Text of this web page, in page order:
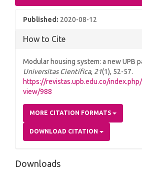
Published: 2020-08-12
How to Cite
Modular housing system: a new UPB
Universitas Científica, 21(1), 52-57.
https://revistas.upb.edu.co/
view/988
MORE CITATION FORMATS
DOWNLOAD CITATION
Downloads